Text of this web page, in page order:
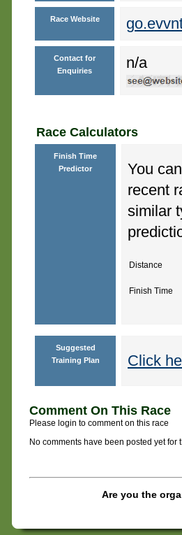
Race Website
Contact for
Enquiries
n/a
Race Calculators
Finish Time
Predictor
You
recent
similar
Distance
Finish Time
Suggested
Training Plan
Click
Comment On This Race
Please login to comment on this race
No comments have been posted yet for
Are you the